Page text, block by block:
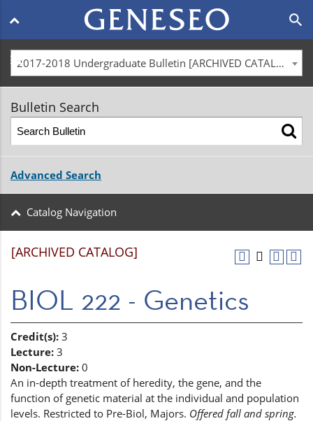
Main
navigation
menu
search
2017-2018 Undergraduate Bulletin [ARCHIVED CATALOG]
Bulletin Search
Advanced Search
Catalog Navigation
[ARCHIVED CATALOG]
BIOL 222 - Genetics
Credit(s): 3
Lecture: 3
Non-Lecture: 0
An in-depth treatment of heredity, the gene, and the
function of genetic material at the individual and population
levels. Restricted to Pre-Biol, Majors. Offered fall and spring.